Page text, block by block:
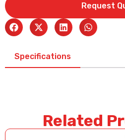
Request
Specifications
Related